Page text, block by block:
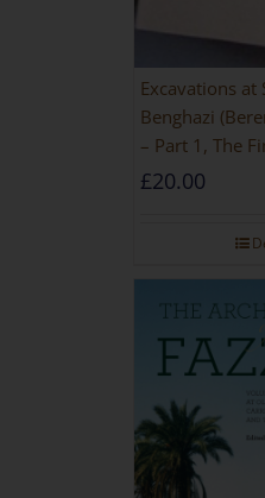
Excavations at
Benghazi
– Part 1, The
[PAPERBACK]
£20.00